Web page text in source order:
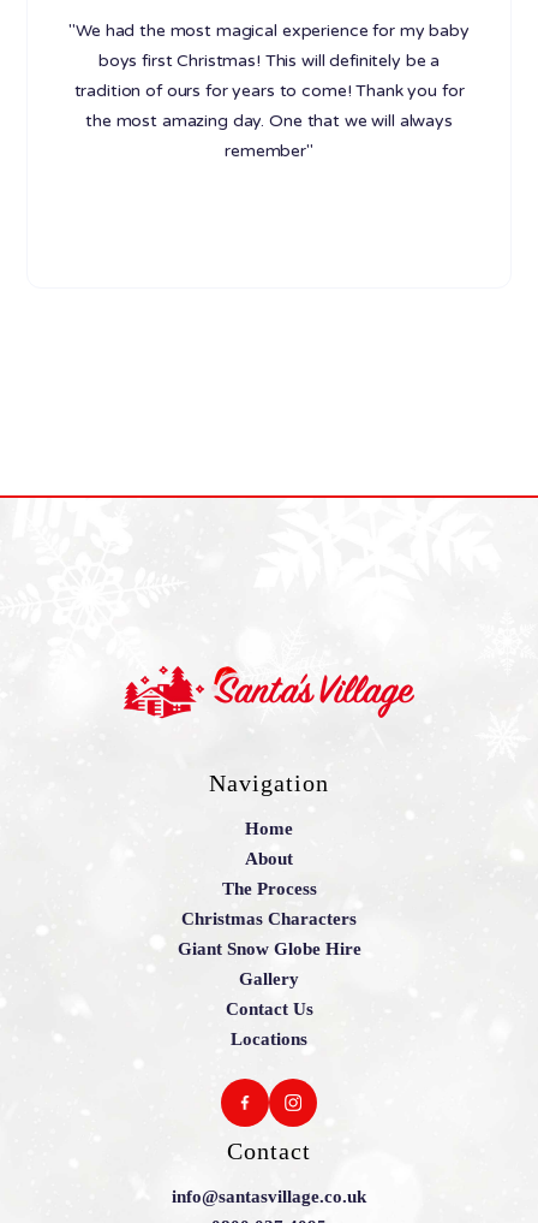
"We had the most magical experience for my baby
boys first Christmas! This will definitely be a
tradition of ours for years to come! Thank you for
the most amazing day. One that we will always
remember"
Navigation
Home
About
The Process
Christmas Characters
Giant Snow Globe Hire
Gallery
Contact Us
Locations
Contact
info@santasvillage.co.uk